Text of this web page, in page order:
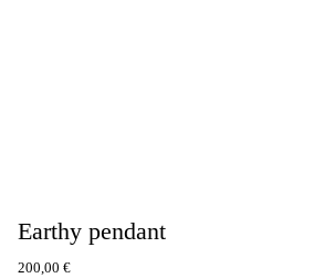
Earthy pendant
200,00 €